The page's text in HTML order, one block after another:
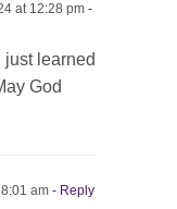
at 12:28 pm-
learned
God
am- Reply